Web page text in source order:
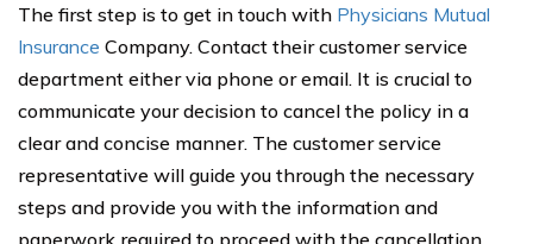
The first step is to get in touch with Physicians Mutual
Insurance Company. Contact their customer service
department either via phone or email. It is crucial to
communicate your decision to cancel the policy in a
clear and concise manner. The customer service
representative will guide you through the necessary
steps and provide you with the information and
paperwork required to proceed with the cancellation.